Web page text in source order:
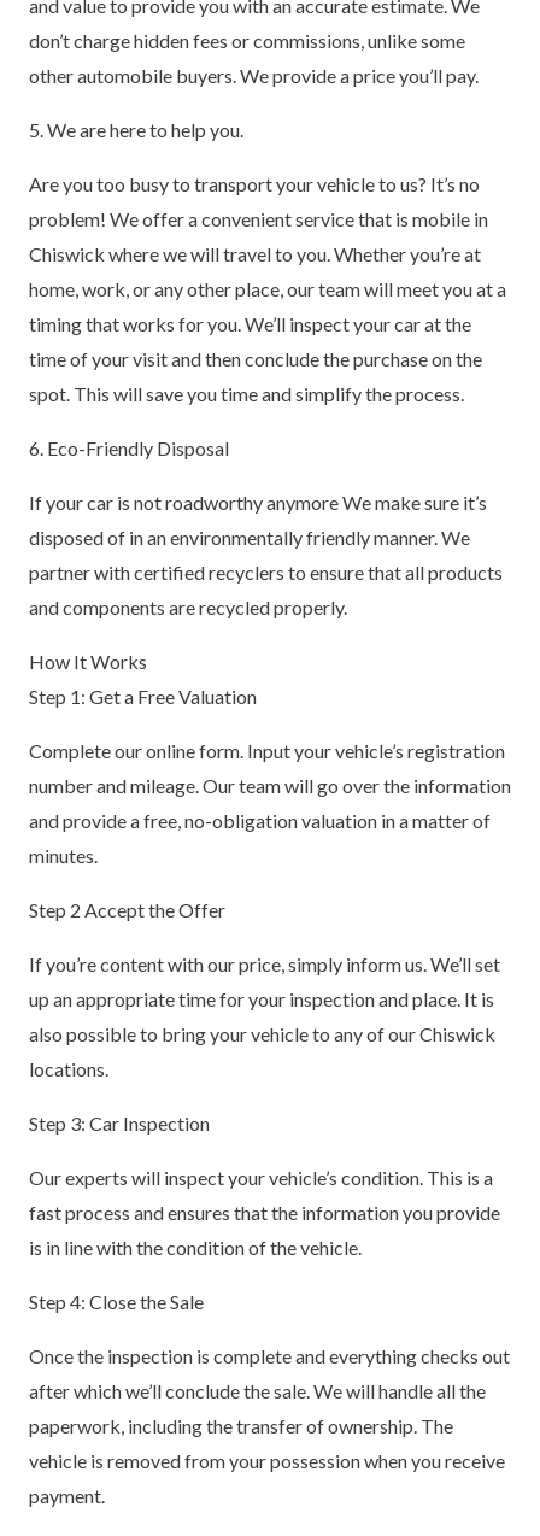
and value to provide you with an accurate estimate. We
don’t charge hidden fees or commissions, unlike some
other automobile buyers. We provide a price you’ll pay.
5. We are here to help you.
Are you too busy to transport your vehicle to us? It’s no
problem! We offer a convenient service that is mobile in
Chiswick where we will travel to you. Whether you’re at
home, work, or any other place, our team will meet you at a
timing that works for you. We’ll inspect your car at the
time of your visit and then conclude the purchase on the
spot. This will save you time and simplify the process.
6. Eco-Friendly Disposal
If your car is not roadworthy anymore We make sure it’s
disposed of in an environmentally friendly manner. We
partner with certified recyclers to ensure that all products
and components are recycled properly.
How It Works
Step 1: Get a Free Valuation
Complete our online form. Input your vehicle’s registration
number and mileage. Our team will go over the information
and provide a free, no-obligation valuation in a matter of
minutes.
Step 2 Accept the Offer
If you’re content with our price, simply inform us. We’ll set
up an appropriate time for your inspection and place. It is
also possible to bring your vehicle to any of our Chiswick
locations.
Step 3: Car Inspection
Our experts will inspect your vehicle’s condition. This is a
fast process and ensures that the information you provide
is in line with the condition of the vehicle.
Step 4: Close the Sale
Once the inspection is complete and everything checks out
after which we’ll conclude the sale. We will handle all the
paperwork, including the transfer of ownership. The
vehicle is removed from your possession when you receive
payment.